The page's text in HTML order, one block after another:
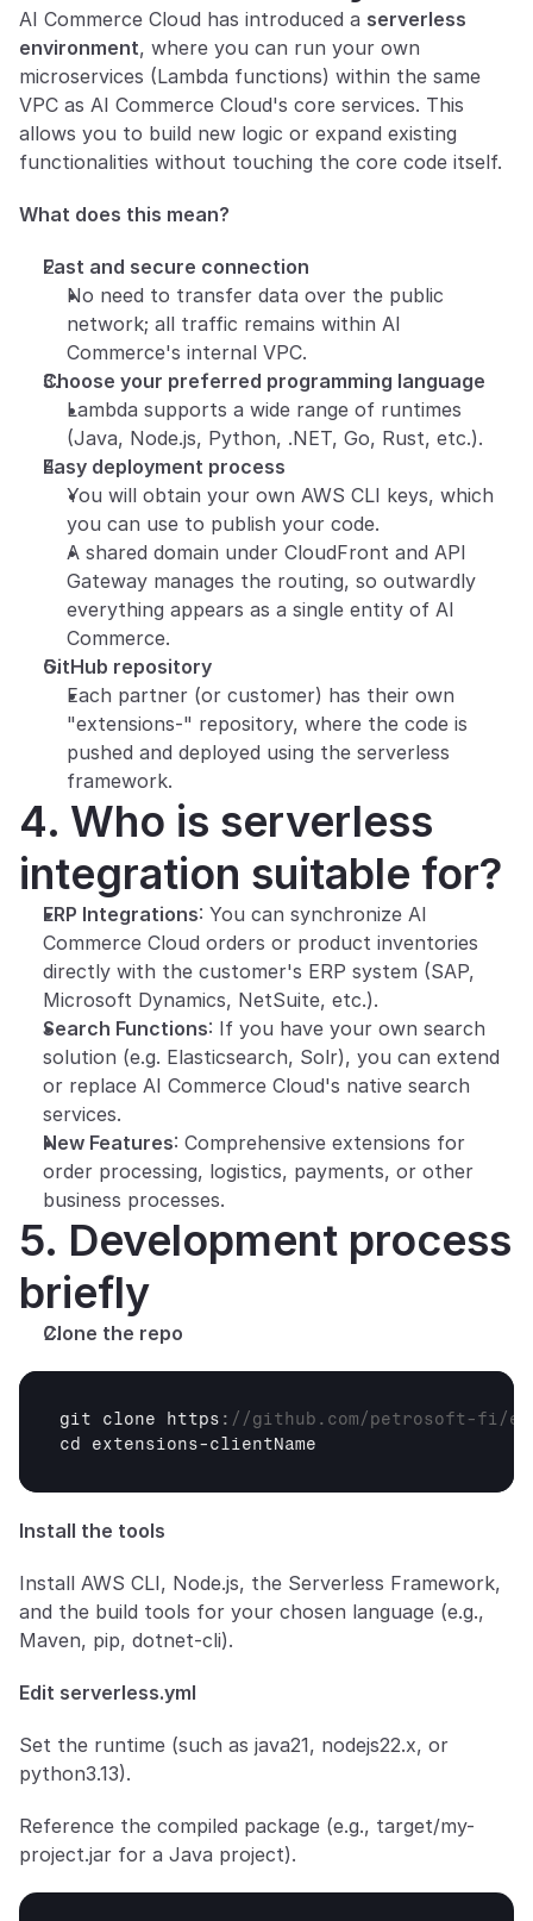
AI Commerce Cloud has introduced a serverless
environment, where you can run your own
microservices (Lambda functions) within the same
VPC as AI Commerce Cloud's core services. This
allows you to build new logic or expand existing
functionalities without touching the core code itself.
What does this mean?
Fast and secure connection
No need to transfer data over the public
network; all traffic remains within AI
Commerce's internal VPC.
Choose your preferred programming language
Lambda supports a wide range of runtimes
(Java, Node.js, Python, .NET, Go, Rust, etc.).
Easy deployment process
You will obtain your own AWS CLI keys, which
you can use to publish your code.
A shared domain under CloudFront and API
Gateway manages the routing, so outwardly
everything appears as a single entity of AI
Commerce.
GitHub repository
Each partner (or customer) has their own
"extensions-" repository, where the code is
pushed and deployed using the serverless
framework.
4. Who is serverless
integration suitable for?
ERP Integrations: You can synchronize AI
Commerce Cloud orders or product inventories
directly with the customer's ERP system (SAP,
Microsoft Dynamics, NetSuite, etc.).
Search Functions: If you have your own search
solution (e.g. Elasticsearch, Solr), you can extend
or replace AI Commerce Cloud's native search
services.
New Features: Comprehensive extensions for
order processing, logistics, payments, or other
business processes.
5. Development process
briefly
Clone the repo
git clone https : //github.com/petrosoft-fi/
cd extensions-clientName
Install the tools
Install AWS CLI, Node.js, the Serverless Framework,
and the build tools for your chosen language (e.g.,
Maven, pip, dotnet-cli).
Edit serverless.yml
Set the runtime (such as java21, nodejs22.x, or
python3.13).
Reference the compiled package (e.g., target/my-
project.jar for a Java project).